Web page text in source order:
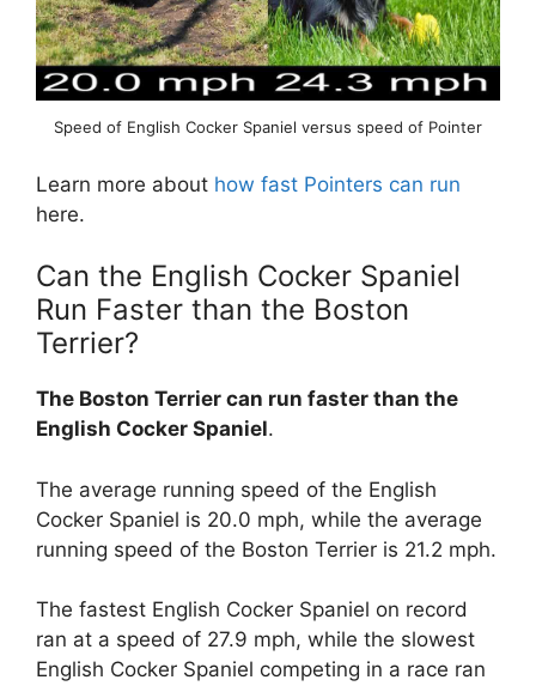
Speed of English Cocker Spaniel versus speed of Pointer
Learn more about how fast Pointers can run
here.
Can the English Cocker Spaniel
Run Faster than the Boston
Terrier?
The Boston Terrier can run faster than the
English Cocker Spaniel.
The average running speed of the English
Cocker Spaniel is 20.0 mph, while the average
running speed of the Boston Terrier is 21.2 mph.
The fastest English Cocker Spaniel on record
ran at a speed of 27.9 mph, while the slowest
English Cocker Spaniel competing in a race ran